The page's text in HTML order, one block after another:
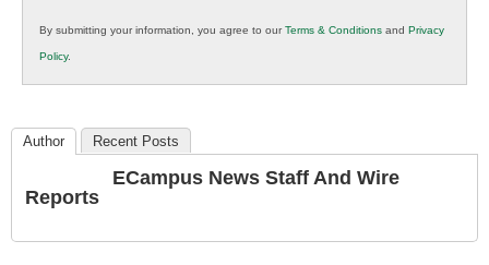
K12
Education
By submitting your information, you agree to ourTerms & Conditions and Privacy
Policy.
Author Recent Posts
ECampus News Staff And Wire
Reports